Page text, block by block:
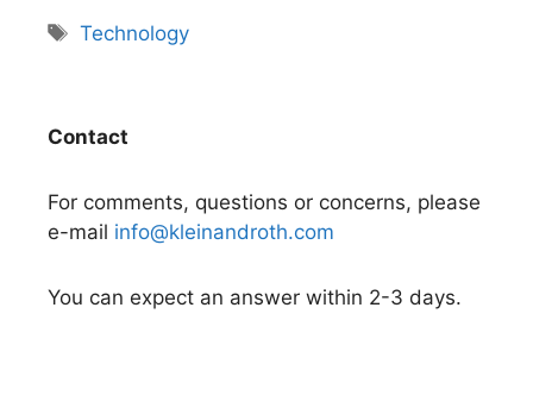
Tags
Technology
Contact
For comments, questions or concerns, please
e-mail info@kleinandroth.com
You can expect an answer within 2-3 days.